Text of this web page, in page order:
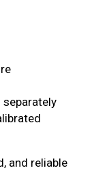
and reliable